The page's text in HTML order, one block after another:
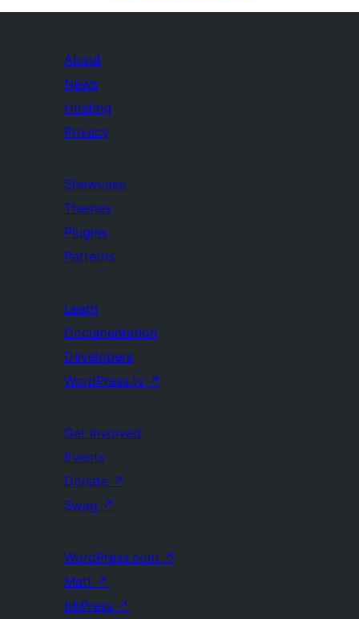
About
News
Hosting
Privacy
Showcase
Themes
Plugins
Patterns
Learn
Documentation
Developers
WordPress.tv ↗
Get Involved
Events
Donate ↗
Swag ↗
WordPress.com ↗
Matt ↗
bbPress ↗